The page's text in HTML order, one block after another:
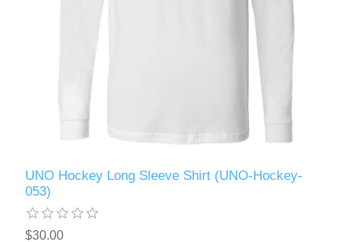
UNO Hockey Long Sleeve Shirt (UNO-Hockey-
053)
$30.00